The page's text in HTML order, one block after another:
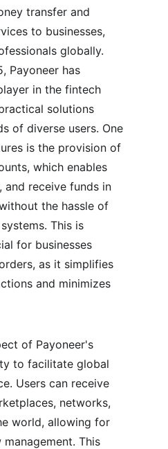
transfer and
to businesses,
globally.
Payoneer has
in the fintech
solutions
of diverse users. One
is the provision of
which enables
and receive funds in
the hassle of
This is
for businesses
as it simplifies
and minimizes
of Payoneer's
to facilitate global
Users can receive
networks,
world, allowing for
This